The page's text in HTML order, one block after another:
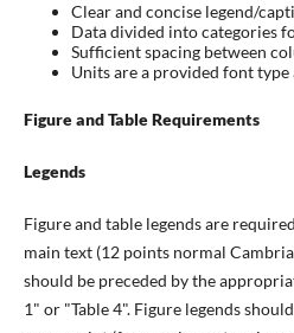
Clear and concise legend/
Data divided into categories
Sufficient spacing between
Units are a provided font type
Figure and Table Requirements
Legends
Figure and table legends are
main text (12 points normal
should be preceded by the
1" or "Table 4". Figure legends